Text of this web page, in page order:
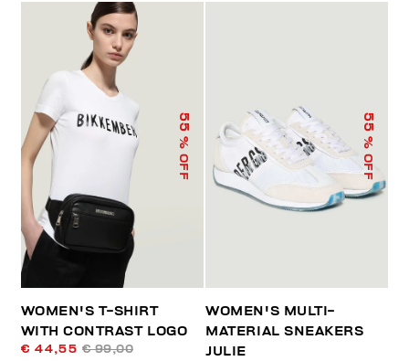
55
% OFF
WOMEN'S T-SHIRT
WITH CONTRAST LOGO
€ 44,55 € 99,00
55
% OFF
WOMEN'S MULTI-
MATERIAL SNEAKERS
JULIE